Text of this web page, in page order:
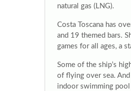
natural gas (LNG).
Costa Toscana has
and 19 themed bars.
games for all ages, a
Some of the ship’s
of flying over sea.
indoor swimming pool